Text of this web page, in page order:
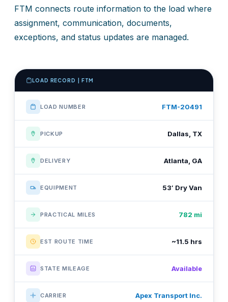
FTM connects route information to the load where
assignment, communication, documents,
exceptions, and status updates are managed.
LOAD RECORD | FTM
LOAD NUMBER FTM-20491
PICKUP Dallas, TX
DELIVERY Atlanta, GA
EQUIPMENT 53′ Dry Van
PRACTICAL MILES 782 mi
EST ROUTE TIME ~11.5 hrs
STATE MILEAGE Available
CARRIER Apex Transport Inc.